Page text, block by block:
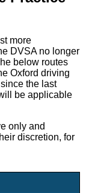
more
DVSA no longer
below routes
Oxford driving
the last
be applicable
only and
discretion, for